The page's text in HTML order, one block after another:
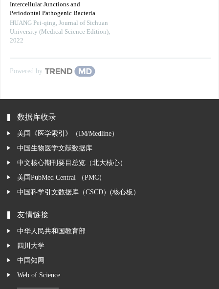
Intercellular Junctions and
Periodontal Pathogenic Bacteria
HUANG Pei-qing, Journal of Sichuan
University (Medical Science Edition),
2022
Powered by
数据库收录
美国《医学索引》（IM/Medline）
中国生物医学文献数据库
中文核心期刊要目总览（北大核心）
美国PubMed Central （PMC）
中国科学引文数据库（CSCD）(核心板）
友情链接
中华人民共和国教育部
四川大学
中国知网
Web of Science